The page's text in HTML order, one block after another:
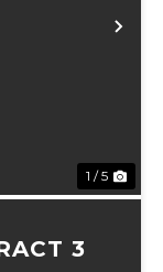
1 / 5
3